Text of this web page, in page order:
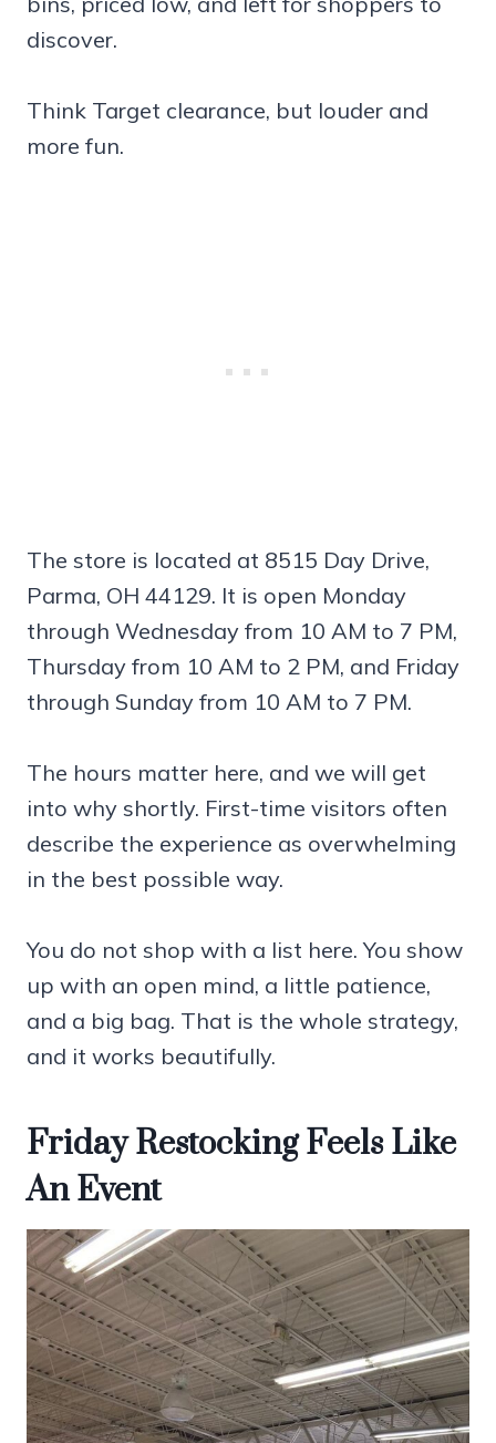
discover.
Think Target clearance, but louder and
more fun.
The store is located at 8515 Day Drive,
Parma, OH 44129. It is open Monday
through Wednesday from 10 AM to 7 PM,
Thursday from 10 AM to 2 PM, and Friday
through Sunday from 10 AM to 7 PM.
The hours matter here, and we will get
into why shortly. First-time visitors often
describe the experience as overwhelming
in the best possible way.
You do not shop with a list here. You show
up with an open mind, a little patience,
and a big bag. That is the whole strategy,
and it works beautifully.
Friday Restocking Feels Like
An Event